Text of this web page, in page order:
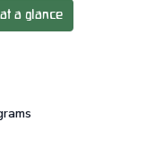
a glance